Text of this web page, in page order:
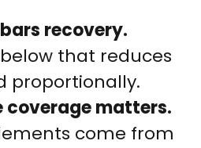
recovery.
that reduces
proportionally.
coverage matters.
come from